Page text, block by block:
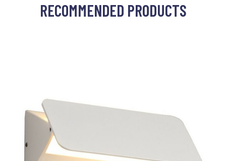
RECOMMENDED PRODUCTS